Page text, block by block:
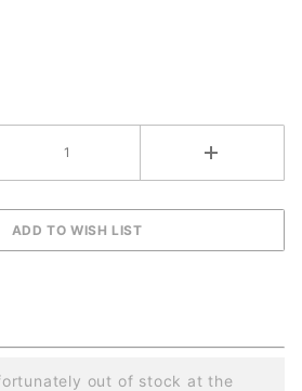
out of stock at the